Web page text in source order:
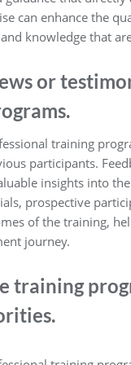
can enhance the
knowledge that
or
training
participants.
insights into
prospective
of the training,
journey.
training